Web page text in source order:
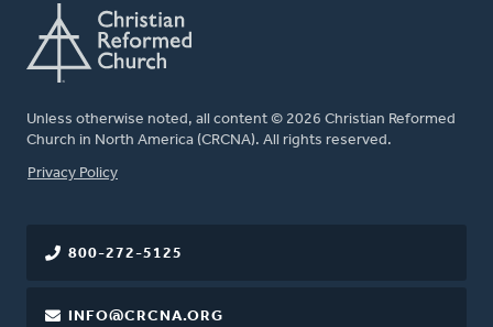
Unless otherwise noted, all content © 2026 Christian Reformed
Church in North America (CRCNA). All rights reserved.
FOOTER
Privacy Policy
800-272-5125
INFO@CRCNA.ORG